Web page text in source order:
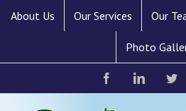
About Us Our Services Our
Photo
FacebookLinkedin